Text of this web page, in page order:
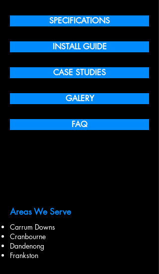
SPECIFICATIONS
INSTALL GUIDE
CASE STUDIES
GALERY
FAQ
Areas We Serve
Carrum Downs
Cranbourne
Dandenong
Frankston